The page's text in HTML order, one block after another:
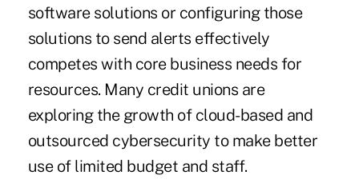
software solutions or configuring those
solutions to send alerts effectively
competes with core business needs for
resources. Many credit unions are
exploring the growth of cloud-based and
outsourced cybersecurity to make better
use of limited budget and staff.